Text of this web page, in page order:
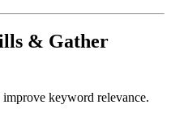
& Gather
improve keyword relevance.